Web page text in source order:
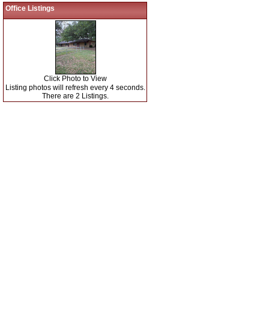
Office Listings
Click Photo to View
Listing photos will refresh every 4 seconds.
There are 2 Listings.